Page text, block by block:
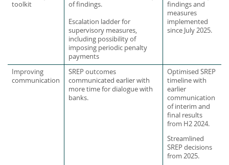
toolkit
of findings.
Escalation ladder for
supervisory measures,
including possibility of
imposing periodic penalty
payments
findings and
measures
implemented
since July 2025.
Improving
communication
SREP outcomes
communicated earlier with
more time for dialogue with
banks.
Optimised SREP
timeline with
earlier
communication
of interim and
final results
from H2 2024.
Streamlined
SREP decisions
from 2025.